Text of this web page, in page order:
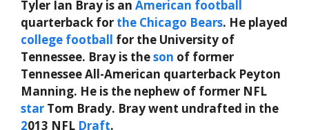
Tyler Ian Bray is an American football
quarterback for the Chicago Bears. He played
college football for the University of
Tennessee. Bray is theson of former
Tennessee All-American quarterback Peyton
Manning. He is the nephew of former NFL
star Tom Brady. Bray went undrafted in the
2013 NFL Draft.